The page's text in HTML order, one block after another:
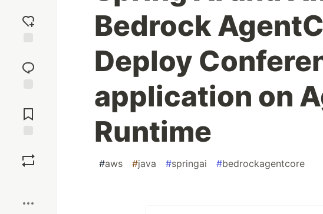
reaction
Comments
Bedrock
Deploy
application on
Runtime
#aws #java #springai #bedrockagentcore